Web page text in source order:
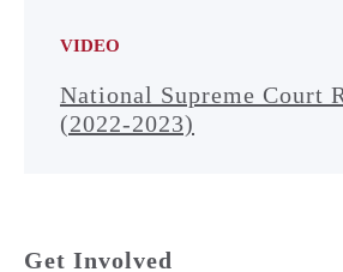
VIDEO
National Supreme Court
(2022-2023)
Get Involved